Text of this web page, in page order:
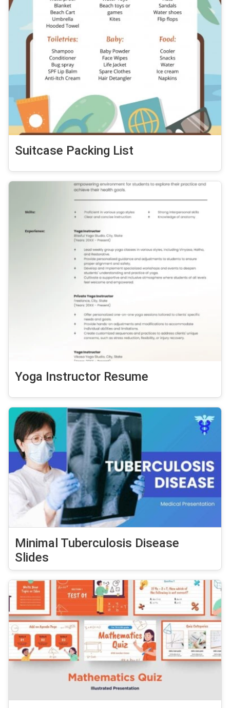
Suitcase Packing List
Yoga Instructor Resume
Minimal Tuberculosis Disease
Slides